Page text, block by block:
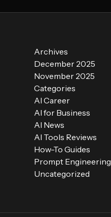
Archives
December 2025
November 2025
Categories
AI Career
AI for Business
AI News
AI Tools Reviews
How-To Guides
Prompt Engineering
Uncategorized